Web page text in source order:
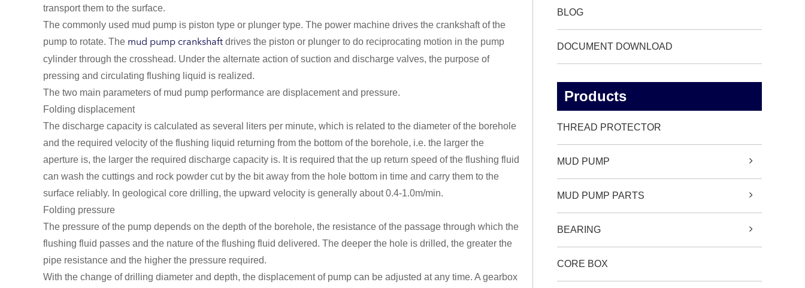
transport them to the surface.
The commonly used mud pump is piston type or plunger type. The power machine drives the crankshaft of the
pump to rotate. The mud pump crankshaft drives the piston or plunger to do reciprocating motion in the pump
cylinder through the crosshead. Under the alternate action of suction and discharge valves, the purpose of
pressing and circulating flushing liquid is realized.
The two main parameters of mud pump performance are displacement and pressure.
Folding displacement
The discharge capacity is calculated as several liters per minute, which is related to the diameter of the borehole
and the required velocity of the flushing liquid returning from the bottom of the borehole, i.e. the larger the
aperture is, the larger the required discharge capacity is. It is required that the up return speed of the flushing fluid
can wash the cuttings and rock powder cut by the bit away from the hole bottom in time and carry them to the
surface reliably. In geological core drilling, the upward velocity is generally about 0.4-1.0m/min.
Folding pressure
The pressure of the pump depends on the depth of the borehole, the resistance of the passage through which the
flushing fluid passes and the nature of the flushing fluid delivered. The deeper the hole is drilled, the greater the
pipe resistance and the higher the pressure required.
With the change of drilling diameter and depth, the displacement of pump can be adjusted at any time. A gearbox
BLOG
DOCUMENT DOWNLOAD
Products
THREAD PROTECTOR
MUD PUMP
MUD PUMP PARTS
BEARING
CORE BOX